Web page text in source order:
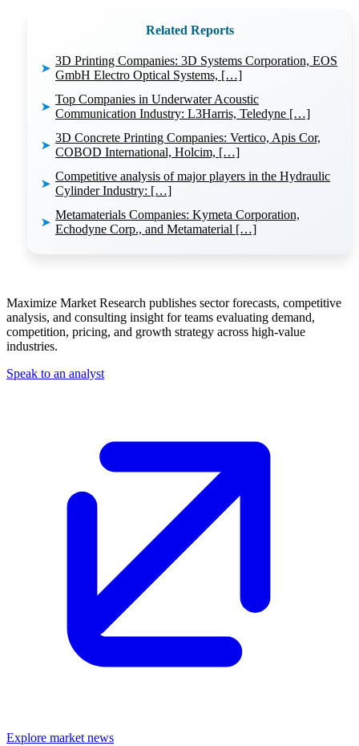
Related Reports
➤
3D Printing Companies: 3D Systems Corporation, EOS
GmbH Electro Optical Systems, […]
➤
Top Companies in Underwater Acoustic
Communication Industry: L3Harris, Teledyne […]
➤
3D Concrete Printing Companies: Vertico, Apis Cor,
COBOD International, Holcim, […]
➤
Competitive analysis of major players in the Hydraulic
Cylinder Industry: […]
➤
Metamaterials Companies: Kymeta Corporation,
Echodyne Corp., and Metamaterial […]
Maximize Market Research publishes sector forecasts, competitive
analysis, and consulting insight for teams evaluating demand,
competition, pricing, and growth strategy across high-value
industries.
Speak to an analyst
Explore market news